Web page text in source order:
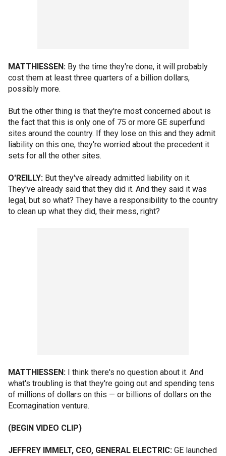
MATTHIESSEN: By the time they're done, it will probably
cost them at least three quarters of a billion dollars,
possibly more.
But the other thing is that they're most concerned about is
the fact that this is only one of 75 or more GE superfund
sites around the country. If they lose on this and they admit
liability on this one, they're worried about the precedent it
sets for all the other sites.
O'REILLY: But they've already admitted liability on it.
They've already said that they did it. And they said it was
legal, but so what? They have a responsibility to the country
to clean up what they did, their mess, right?
MATTHIESSEN: I think there's no question about it. And
what's troubling is that they're going out and spending tens
of millions of dollars on this — or billions of dollars on the
Ecomagination venture.
(BEGIN VIDEO CLIP)
JEFFREY IMMELT, CEO, GENERAL ELECTRIC: GE launched